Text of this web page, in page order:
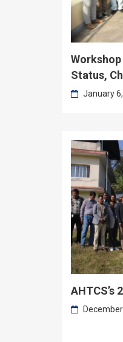
Workshop
Status,
January
AHTCS’s